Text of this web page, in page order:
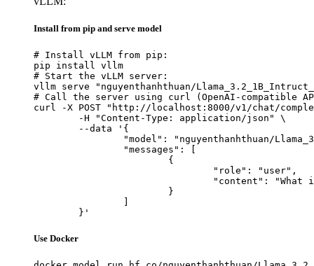
Install from pip and serve model
# Install vLLM from pip:
pip install vllm
# Start the vLLM server:
vllm serve "nguyenthanhthuan/
# Call the server using curl (OpenAI-compatible
curl -X POST "http://localhost:8000/v1/chat/
	}'
Use Docker